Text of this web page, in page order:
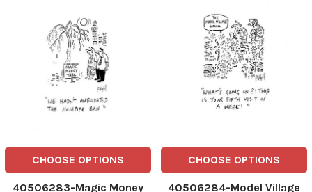
CHOOSE OPTIONS
40506283-Magic Money
CHOOSE OPTIONS
40506284-Model Village